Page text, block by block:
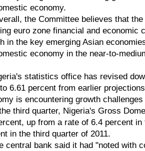
economy.
the Committee believes that
euro zone financial and
in the key emerging Asian
economy in the near-to-
statistics office has revised
6.61 percent from earlier
is encountering growth
third quarter, Nigeria's Gross
up from a rate of 6.4 percent
in the third quarter of 2011.
bank said it had "noted with